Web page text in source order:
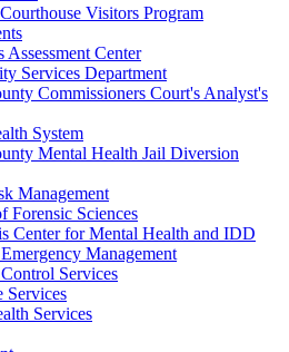
Visitors Program
Assessment Center
Services Department
Commissioners Court's Analyst's
System
Mental Health Jail Diversion
Management
Forensic Sciences
Center for Mental Health and IDD
Management
Services
Services
Services